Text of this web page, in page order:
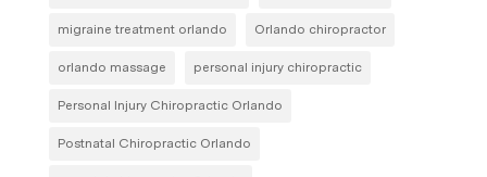
migraine treatment orlando Orlando chiropractor
orlando massage personal injury chiropractic
Personal Injury Chiropractic Orlando
Postnatal Chiropractic Orlando